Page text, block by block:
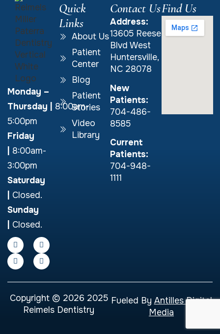
Monday –
Thursday
8:00am-
5:00pm
Friday
8:00am-
3:00pm
Saturday
Closed.
Sunday
Closed.
Quick
Links
About Us
Patient
Center
Blog
Patient
Stories
Video
Library
Contact Us
Address:
13605 Reese
Blvd West
Huntersville,
NC 28078
New
Patients:
704-486-
8585
Current
Patients:
704-948-
1111
Find Us
Copyright © 2026 2025
Reimels Dentistry
Fueled By Antilles Digital
Media